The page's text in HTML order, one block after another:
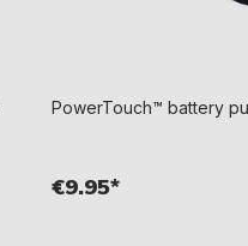
PowerTouch™ battery
€9.95*